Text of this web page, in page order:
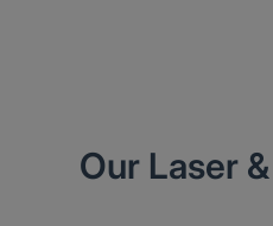
Our Laser